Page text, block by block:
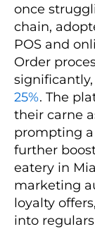
once
chain,
POS and
Order
25%. The
their carne
prompting
further
eatery in
marketing
loyalty
into